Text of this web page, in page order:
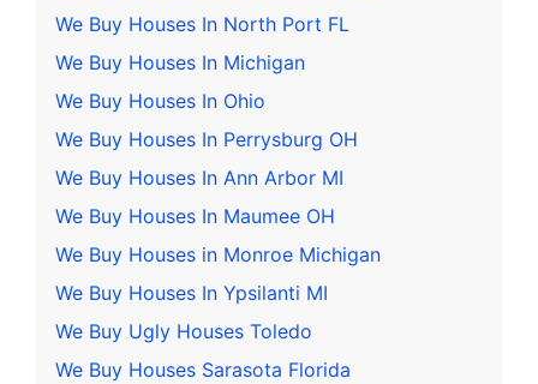
We Buy Houses In North Port FL
We Buy Houses In Michigan
We Buy Houses In Ohio
We Buy Houses In Perrysburg OH
We Buy Houses In Ann Arbor MI
We Buy Houses In Maumee OH
We Buy Houses in Monroe Michigan
We Buy Houses In Ypsilanti MI
We Buy Ugly Houses Toledo
We Buy Houses Sarasota Florida